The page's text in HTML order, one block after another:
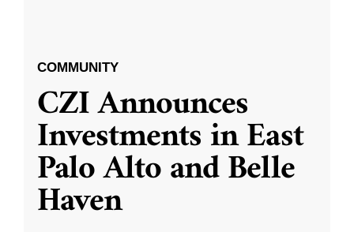
COMMUNITY
CZI Announces
Investments in East
Palo Alto and Belle
Haven